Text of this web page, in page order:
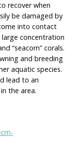
recover when
be damaged by
into contact
concentration
“seacorn” corals.
and breeding
aquatic species.
lead to an
the area.